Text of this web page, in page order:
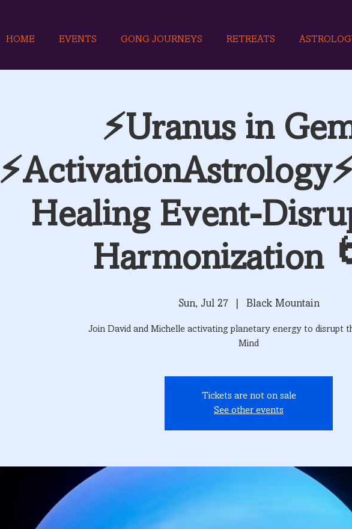
HOME EVENTS GONG JOURNEYS RETREATS
⚡Uranus in
Healing Event-
Harmonization
Sun, Jul 27
  |
Black Mountain
Join David and Michelle activating planetary energy to disrupt
Mind
Tickets are not on sale
See other events